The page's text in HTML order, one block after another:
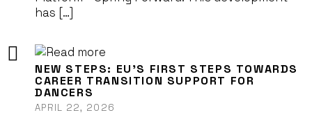
has […]
NEW STEPS: EU’S FIRST STEPS TOWARDS
CAREER TRANSITION SUPPORT FOR
DANCERS
APRIL 22, 2026